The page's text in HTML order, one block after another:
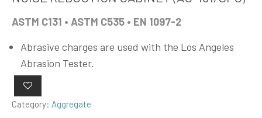
ASTM C131 • ASTM C535 • EN 1097-2
Abrasive charges are used with the Los Angeles
Abrasion Tester.
Category: Aggregate